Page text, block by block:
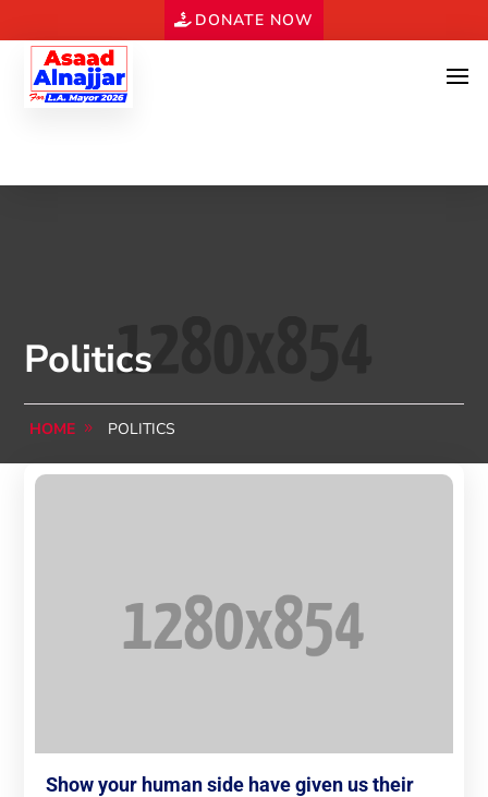
DONATE NOW
Politics
HOME POLITICS
Show your human side have given us their